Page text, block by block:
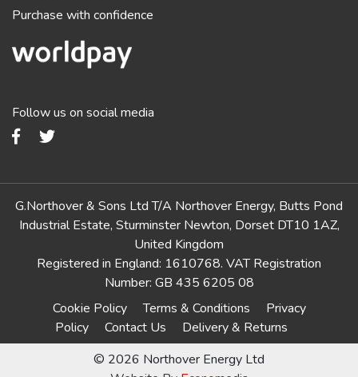
Purchase with confidence
Follow us on social media
G.Northover & Sons Ltd T/A Northover Energy, Butts Pond
Industrial Estate, Sturminster Newton, Dorset DT10 1AZ,
United Kingdom
Registered in England: 1610768. VAT Registration
Number: GB 435 6205 08
Cookie Policy
Terms & Conditions
Privacy
Policy
Contact Us
Delivery & Returns
© 2026 Northover Energy Ltd